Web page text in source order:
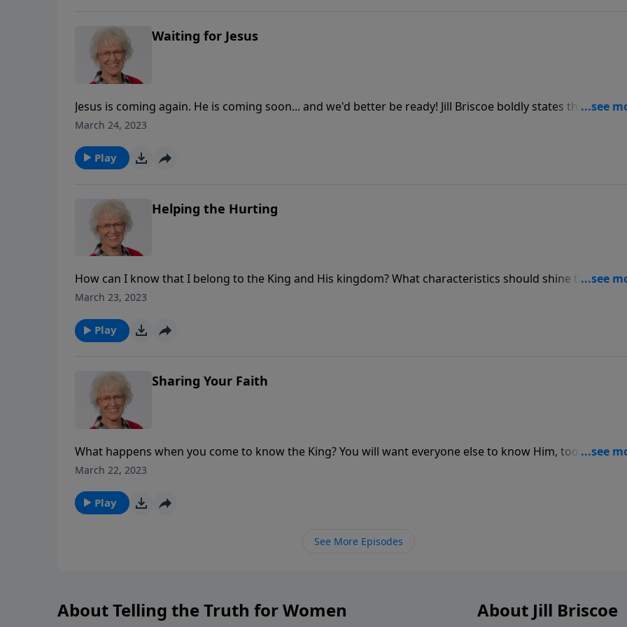
Waiting for Jesus
Jesus is coming again. He is coming soon... and we'd better be ready! Jill Briscoe boldly states this as she
talks about the second coming of Christ. She explains the need to be alert and shares the joy in
March 24, 2023
Play
Helping the Hurting
How can I know that I belong to the King and His kingdom? What characteristics should shine through
life? Jill gives us some examples of Christ-following traits in Luke chapter 10. This message is centered
March 23, 2023
Play
Sharing Your Faith
What happens when you come to know the King? You will want everyone else to know Him, too. Jill
describes Him as a hidden treasure that needs to be shared. Listen as she shares the excitement of
March 22, 2023
Play
See More Episodes
About Telling the Truth for Women About Jill Briscoe